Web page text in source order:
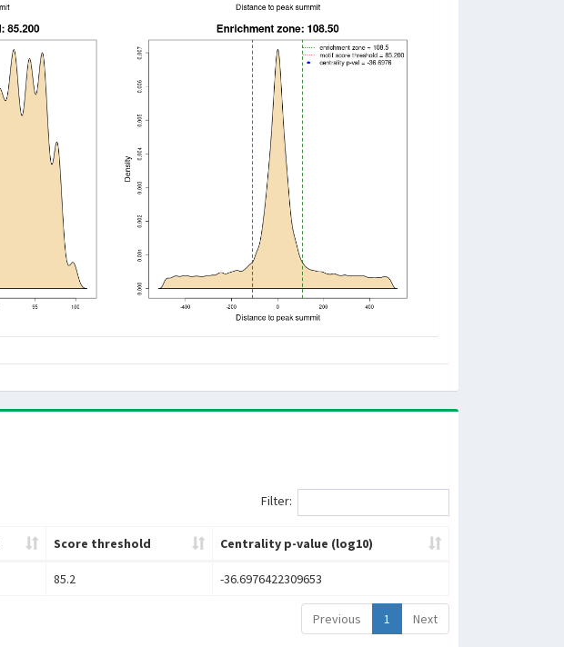
Filter:
Score threshold Centrality p-value (log10)
85.2 -36.6976422309653
Previous 1 Next